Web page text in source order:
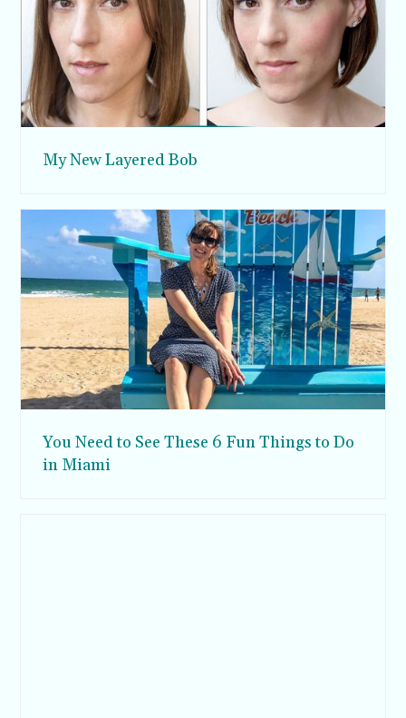
My New Layered Bob
You Need to See These 6 Fun Things to Do
in Miami